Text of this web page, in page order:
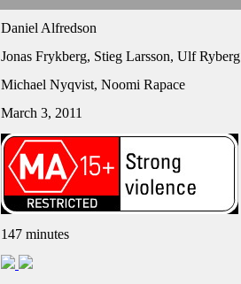
Daniel Alfredson
Jonas Frykberg, Stieg Larsson, Ulf Ryberg
Michael Nyqvist, Noomi Rapace
March 3, 2011
147 minutes